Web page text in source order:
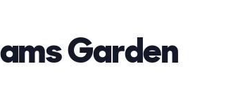
Garden